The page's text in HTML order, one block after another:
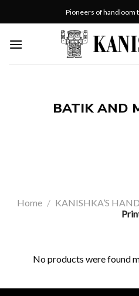
to
Pioneers of handloom
BATIK AND
Home / KANISHKA’S
No products were found